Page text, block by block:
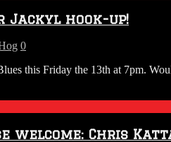
Josh
S.R.
Craft
Jackyl hook-up!
0
this Friday the 13th at 7pm.
welcome: Chris